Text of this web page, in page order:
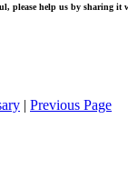
please help us by sharing it
| Previous Page